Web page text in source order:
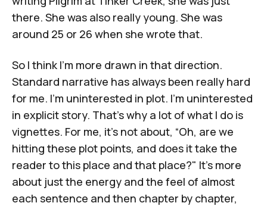
there. She was also really young. She was
around 25 or 26 when she wrote that.
So I think I'm more drawn in that direction.
Standard narrative has always been really hard
for me. I'm uninterested in plot. I'm uninterested
in explicit story. That's why a lot of what I do is
vignettes. For me, it’s not about, “Oh, are we
hitting these plot points, and does it take the
reader to this place and that place?" It's more
about just the energy and the feel of almost
each sentence and then chapter by chapter,